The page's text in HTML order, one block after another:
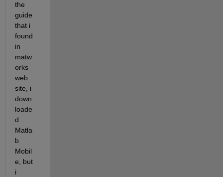
the
guide
that i
found
in
matw
orks
web
site, i
down
loade
d
Matla
b
Mobil
e, but
i